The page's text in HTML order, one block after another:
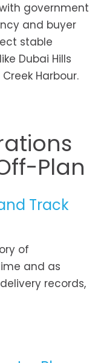
government
and buyer
stable
Dubai Hills
Harbour.
Plan
Track
of
and as
records,